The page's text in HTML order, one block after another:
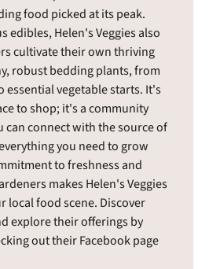
food picked at its peak.
edibles, Helen's Veggies also
cultivate their own thriving
robust bedding plants, from
vegetable starts. It's
to shop; it's a community
can connect with the source of
you need to grow
to freshness and
makes Helen's Veggies
local food scene. Discover
explore their offerings by
out their Facebook page